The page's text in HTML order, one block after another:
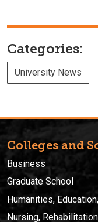
Categories:
University News
Colleges and
Business
Graduate School
Humanities,
Nursing,